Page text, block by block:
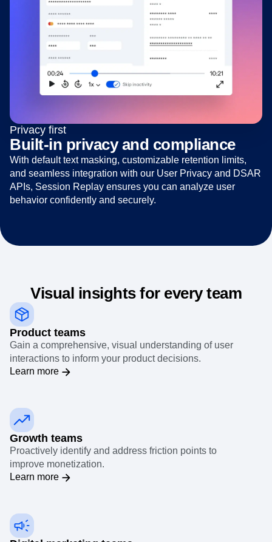
Privacy first
Built-in privacy and compliance
With default text masking, customizable retention limits,
and seamless integration with our User Privacy and DSAR
APIs, Session Replay ensures you can analyze user
behavior confidently and securely.
Visual insights for every team
Product teams
Gain a comprehensive, visual understanding of user
interactions to inform your product decisions.
Learn more
Growth teams
Proactively identify and address friction points to
improve monetization.
Learn more